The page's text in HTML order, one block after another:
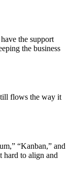
the support
the business
flows the way it
“Kanban,” and
hard to align and